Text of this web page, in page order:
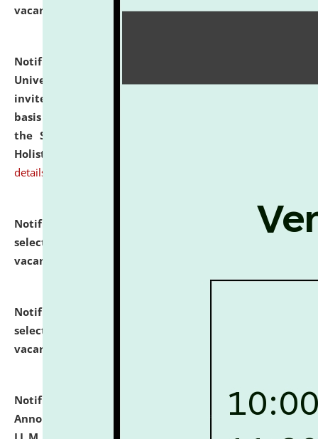
vacant seats.
click here for details
Notification dated: July 28, 2026,
University and Judicial Academy (NLUJA), Assam
invites applications for engagement on a contractual
basis under the DPIIT-IPR Chair, established under
the Scheme for Pedagogy & Research in IPRs for
Holistic Education & Academia (SPRIHA).
details
Notification dated: July 24, 2026,
List of Candidates
selected for admission to the P.G. Course against
vacant seats.
Notification dated: July 23, 2026,
selected for admission to the U.G. Course against
vacant seats.
Notification dated: July 21, 2026, Important
Announcement for Students Admitted to One Year